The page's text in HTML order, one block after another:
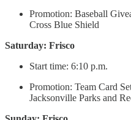
Promotion: Baseball
Cross Blue Shield
Saturday: Frisco
Start time: 6:10 p.m.
Promotion: Team Card
Jacksonville Parks and